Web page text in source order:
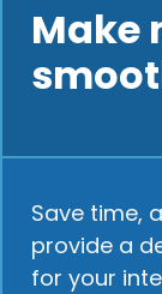
Make
Save time,
provide a
for your